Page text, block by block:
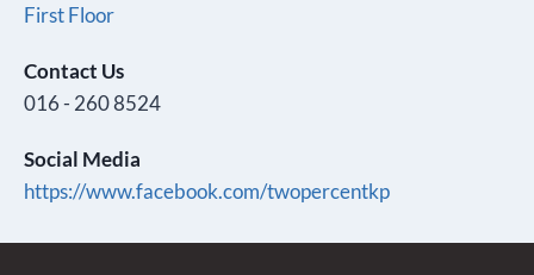
First Floor
Contact Us
016 - 260 8524
Social Media
https://www.facebook.com/twopercentkp